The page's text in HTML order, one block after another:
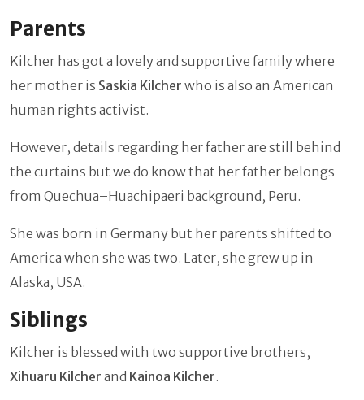
Parents
Kilcher has got a lovely and supportive family where
her mother is Saskia Kilcher who is also an American
human rights activist.
However, details regarding her father are still behind
the curtains but we do know that her father belongs
from Quechua–Huachipaeri background, Peru.
She was born in Germany but her parents shifted to
America when she was two. Later, she grew up in
Alaska, USA.
Siblings
Kilcher is blessed with two supportive brothers,
Xihuaru Kilcher and Kainoa Kilcher.